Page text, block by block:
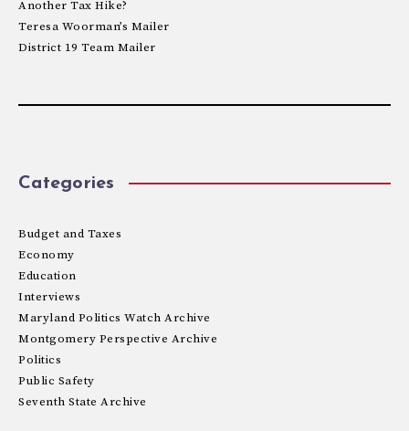
Another Tax Hike?
Teresa Woorman’s Mailer
District 19 Team Mailer
Categories
Budget and Taxes
Economy
Education
Interviews
Maryland Politics Watch Archive
Montgomery Perspective Archive
Politics
Public Safety
Seventh State Archive